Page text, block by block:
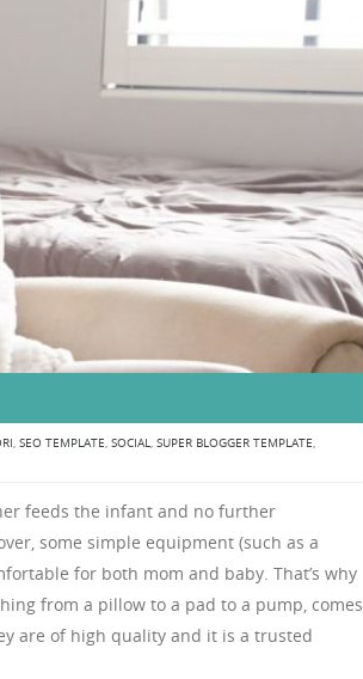
, SEO TEMPLATE, SOCIAL, SUPER BLOGGER TEMPLATE,
feeds the infant and no further
some simple equipment (such as a
for both mom and baby. That’s why
from a pillow to a pad to a pump, comes
are of high quality and it is a trusted